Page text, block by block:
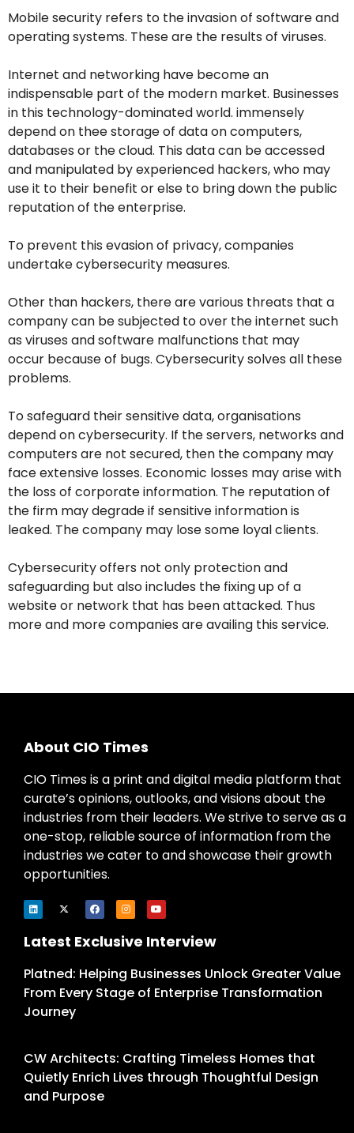
Mobile security refers to the invasion of software and
operating systems. These are the results of viruses.
Internet and networking have become an
indispensable part of the modern market. Businesses
in this technology-dominated world. immensely
depend on thee storage of data on computers,
databases or the cloud. This data can be accessed
and manipulated by experienced hackers, who may
use it to their benefit or else to bring down the public
reputation of the enterprise.
To prevent this evasion of privacy, companies
undertake cybersecurity measures.
Other than hackers, there are various threats that a
company can be subjected to over the internet such
as viruses and software malfunctions that may
occur because of bugs. Cybersecurity solves all these
problems.
To safeguard their sensitive data, organisations
depend on cybersecurity. If the servers, networks and
computers are not secured, then the company may
face extensive losses. Economic losses may arise with
the loss of corporate information. The reputation of
the firm may degrade if sensitive information is
leaked. The company may lose some loyal clients.
Cybersecurity offers not only protection and
safeguarding but also includes the fixing up of a
website or network that has been attacked. Thus
more and more companies are availing this service.
About CIO Times
CIO Times is a print and digital media platform that
curate’s opinions, outlooks, and visions about the
industries from their leaders. We strive to serve as a
one-stop, reliable source of information from the
industries we cater to and showcase their growth
opportunities.
Latest Exclusive Interview
Platned: Helping Businesses Unlock Greater Value
From Every Stage of Enterprise Transformation
Journey
CW Architects: Crafting Timeless Homes that
Quietly Enrich Lives through Thoughtful Design
and Purpose